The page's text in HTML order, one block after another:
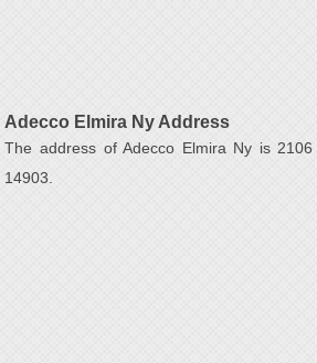
Adecco Elmira Ny Address
The address of Adecco Elmira Ny is
14903.